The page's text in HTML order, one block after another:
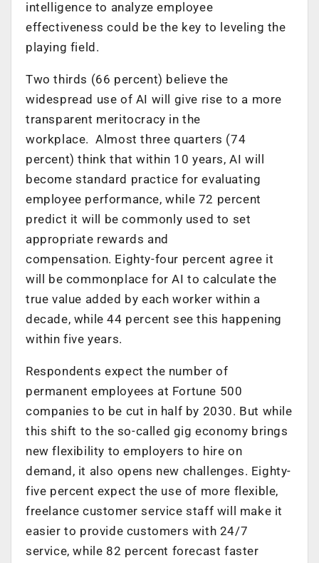
intelligence to analyze employee
effectiveness could be the key to leveling the
playing field.
Two thirds (66 percent) believe the
widespread use of AI will give rise to a more
transparent meritocracy in the
workplace. Almost three quarters (74
percent) think that within 10 years, AI will
become standard practice for evaluating
employee performance, while 72 percent
predict it will be commonly used to set
appropriate rewards and
compensation. Eighty-four percent agree it
will be commonplace for AI to calculate the
true value added by each worker within a
decade, while 44 percent see this happening
within five years.
Respondents expect the number of
permanent employees at Fortune 500
companies to be cut in half by 2030. But while
this shift to the so-called gig economy brings
new flexibility to employers to hire on
demand, it also opens new challenges. Eighty-
five percent expect the use of more flexible,
freelance customer service staff will make it
easier to provide customers with 24/7
service, while 82 percent forecast faster